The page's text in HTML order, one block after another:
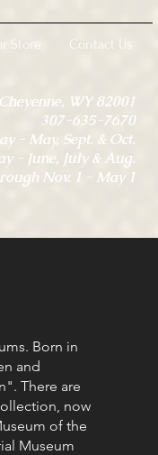
Store Contact Us
WY 82001
307-635-7670
- May, Sept. & Oct.
- June, July & Aug.
Nov. 1 - May 1
Born in
and
There are
now
of the
Museum